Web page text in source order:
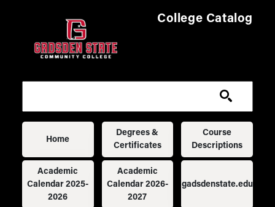
College Catalog
Main navigation
Home
Degrees &
Certificates
Course
Descriptions
Academic
Calendar 2025-
2026
Academic
Calendar 2026-
2027
gadsdenstate.edu